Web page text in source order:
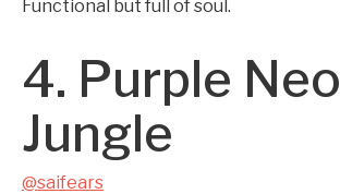
Functional but full of soul.
4. Purple
Jungle
@saifears